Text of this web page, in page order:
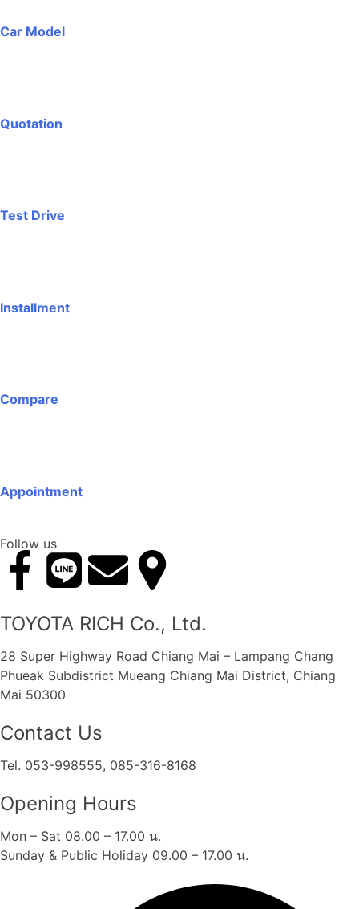
Car Model
Quotation
Test Drive
Installment
Compare
Appointment
Follow us
TOYOTA RICH Co., Ltd.
28 Super Highway Road Chiang Mai – Lampang Chang
Phueak Subdistrict Mueang Chiang Mai District, Chiang
Mai 50300
Contact Us
Tel. 053-998555, 085-316-8168
Opening Hours
Mon – Sat 08.00 – 17.00 น.
Sunday & Public Holiday 09.00 – 17.00 น.